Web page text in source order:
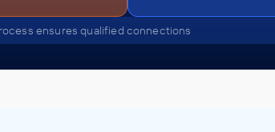
ensures qualified connections